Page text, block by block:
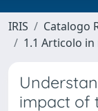
IRIS Catalogo
1.1 Articolo in
impact of